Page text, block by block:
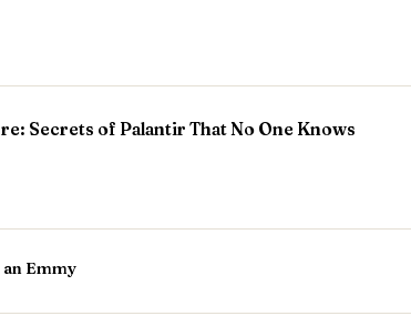
Secrets of Palantir That No One Knows
an Emmy